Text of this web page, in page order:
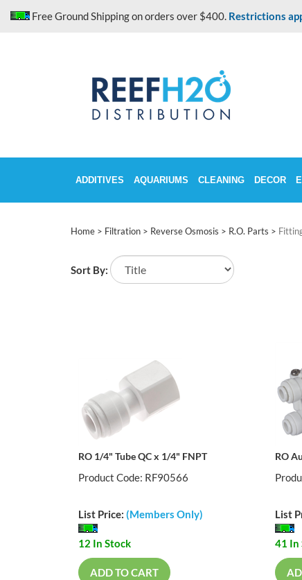
Free Ground Shipping on orders over $400. Restrictions
ADDITIVES AQUARIUMS CLEANING DECOR
Home > Filtration > Reverse Osmosis > R.O. Parts >
Sort By:
RO 1/4" Tube QC x 1/4" FNPT
Product Code: RF90566
List Price: (Members Only)
12 In Stock
ADD TO CART
RO
List
41 In